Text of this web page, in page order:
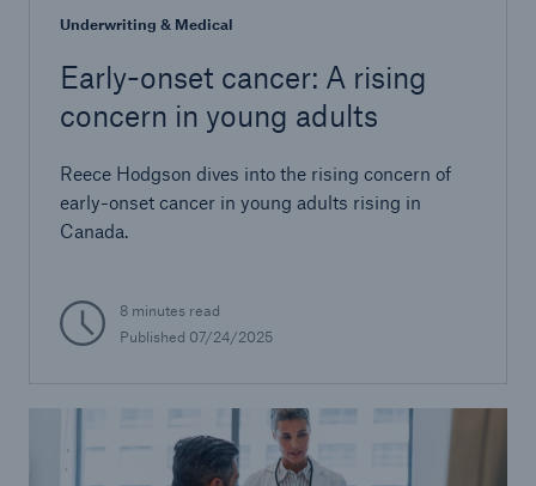
Underwriting & Medical
Early-onset cancer: A rising
concern in young adults
Reece Hodgson dives into the rising concern of
early-onset cancer in young adults rising in
Canada.
8 minutes read
Published 07/24/2025